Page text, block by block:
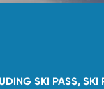
SKI PASS, SKI